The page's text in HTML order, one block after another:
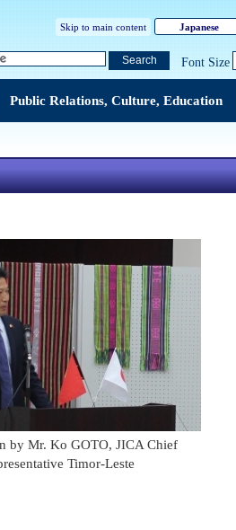
Skip to main content Japanese
Search Font Size
Public Relations, Culture, Education
by Mr. Ko GOTO, JICA Chief
Timor-Leste